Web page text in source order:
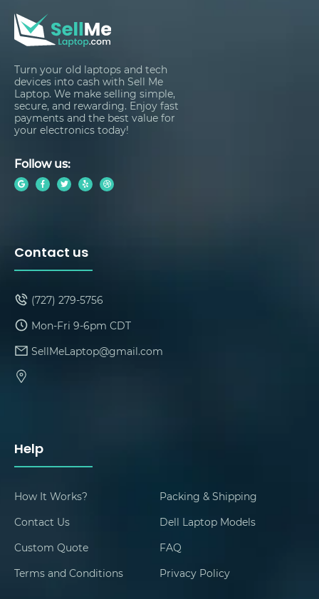
Turn your old laptops and tech
devices into cash with Sell Me
Laptop. We make selling simple,
secure, and rewarding. Enjoy fast
payments and the best value for
your electronics today!
Follow us:
Help
How It Works?
Packing & Shipping
Contact Us
Dell Laptop Models
Custom Quote
FAQ
Terms and Conditions
Privacy Policy
Contact us
(727) 279-5756
Mon-Fri 9-6pm CDT
SellMeLaptop@gmail.com